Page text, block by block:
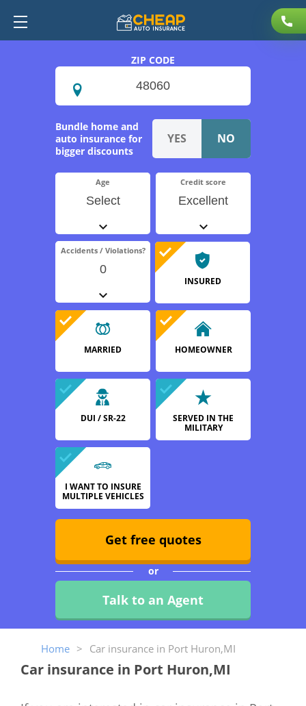
ZIP CODE
Age
Select
Bundle home and
auto insurance for
bigger discounts
INSURED
MARRIED HOMEOWNER
DUI / SR-22
SERVED IN THE
MILITARY
I WANT TO INSURE
MULTIPLE VEHICLES
Credit score
Excellent
Accidents / Violations?
0
Get free quotes
or
Talk to an Agent
Home > Car insurance in Port Huron,MI
Car insurance in Port Huron,MI